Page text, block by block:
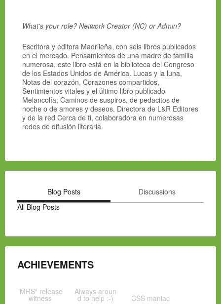
What's your role? Network Creator (NC) or Admin?
Escritora y editora Madrileña, con seis libros publicados
en el mercado. Pensamientos de una madre de familia
numerosa, este libro está en la biblioteca del Congreso
de los Estados Unidos de América. Lucas y la luna,
Notas del corazón, Corazones compartidos,
Sentimientos vitales y el último libro publicado
Melancolía; Caminos de suspiros, de pedacitos de
noche o de amores y deseos. Directora de L&R Editores
y de la red Cerca de ti, colaboradora en numerosas
redes de difusión literaria.
Blog Posts
Discussions
All Blog Posts
ACHIEVEMENTS
"MRS" release
witness
Always aroun
d to help :-) CSS maniac